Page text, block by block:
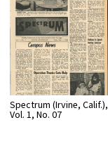
Spectrum (Irvine, Calif.),
Vol. 1, No. 07